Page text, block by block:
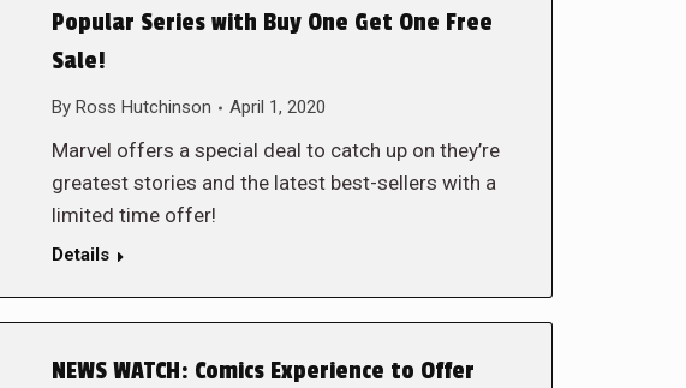
Popular Series with Buy One Get One Free
Sale!
By Ross Hutchinson April 1, 2020
Marvel offers a special deal to catch up on they’re
greatest stories and the latest best-sellers with a
limited time offer!
Details
NEWS WATCH: Comics Experience to Offer